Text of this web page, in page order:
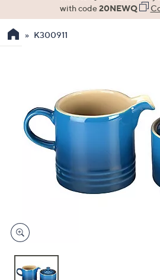
the
swipe
devices
to
with code20NEWQ
K300911